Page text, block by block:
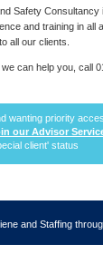
Safety
and training in all
all our clients.
can help you, call
wanting priority
our Advisor
client' status
and Staffing